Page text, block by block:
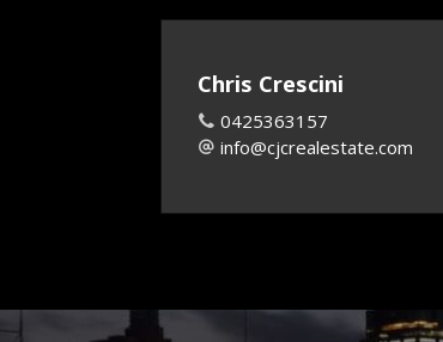
Chris Crescini
0425363157
info@cjcrealestate.com